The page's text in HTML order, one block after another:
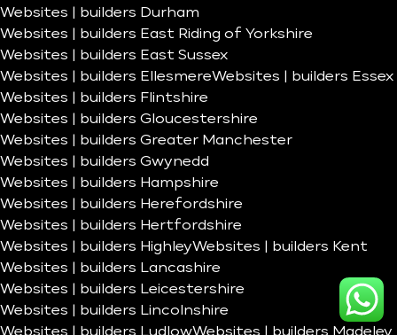
Websites | builders Durham
Websites | builders East Riding of Yorkshire
Websites | builders East Sussex
Websites | builders EllesmereWebsites | builders Essex
Websites | builders Flintshire
Websites | builders Gloucestershire
Websites | builders Greater Manchester
Websites | builders Gwynedd
Websites | builders Hampshire
Websites | builders Herefordshire
Websites | builders Hertfordshire
Websites | builders HighleyWebsites | builders Kent
Websites | builders Lancashire
Websites | builders Leicestershire
Websites | builders Lincolnshire
Websites | builders LudlowWebsites | builders Madeley